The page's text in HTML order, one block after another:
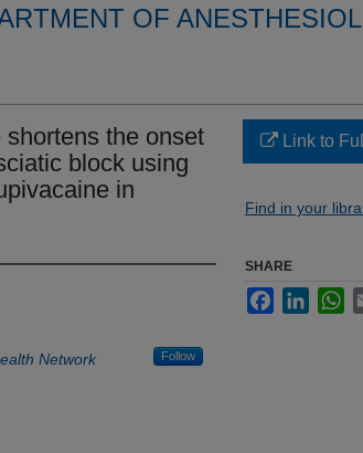
OF
the onset
block using
in
Network Follow
Link to
Find in your
SHARE
Facebook